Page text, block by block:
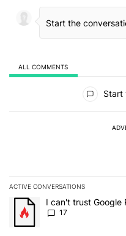
ALL COMMENTS
Start
ACTIVE CONVERSATIONS
The following is a list of the
A trending article titled "I
I can't trust
17